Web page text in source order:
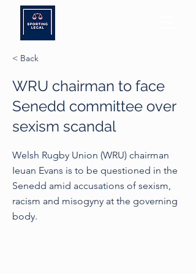
< Back
WRU chairman to face
Senedd committee over
sexism scandal
Welsh Rugby Union (WRU) chairman
Ieuan Evans is to be questioned in the
Senedd amid accusations of sexism,
racism and misogyny at the governing
body.